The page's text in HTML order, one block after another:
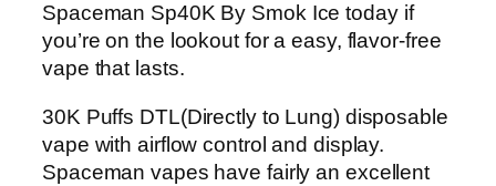
Spaceman Sp40K By Smok Ice today if
you’re on the lookout for a easy, flavor-free
vape that lasts.
30K Puffs DTL(Directly to Lung) disposable
vape with airflow control and display.
Spaceman vapes have fairly an excellent